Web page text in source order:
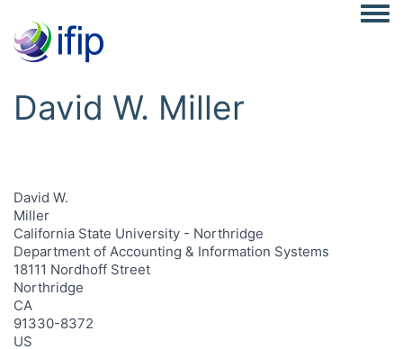
David W. Miller
David W.
Miller
California State University - Northridge
Department of Accounting & Information Systems
18111 Nordhoff Street
Northridge
CA
91330-8372
US